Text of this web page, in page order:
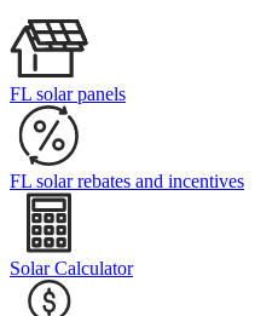
FL solar panels
FL solar rebates and incentives
Solar Calculator